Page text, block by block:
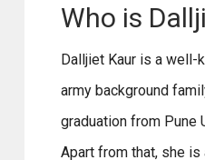
Who is
Dalljiet Kaur is a well-
army background
graduation from Pune
Apart from that, she